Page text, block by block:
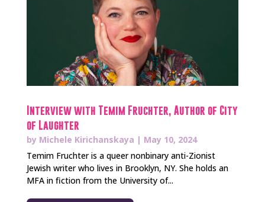
Interview with Temim Fruchter, Author of City
of Laughter
by Michele Kirichanskaya | May 10, 2024
Temim Fruchter is a queer nonbinary anti-Zionist
Jewish writer who lives in Brooklyn, NY. She holds an
MFA in fiction from the University of...